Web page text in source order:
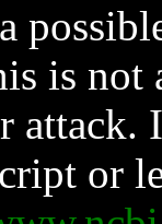
is not
attack.
or